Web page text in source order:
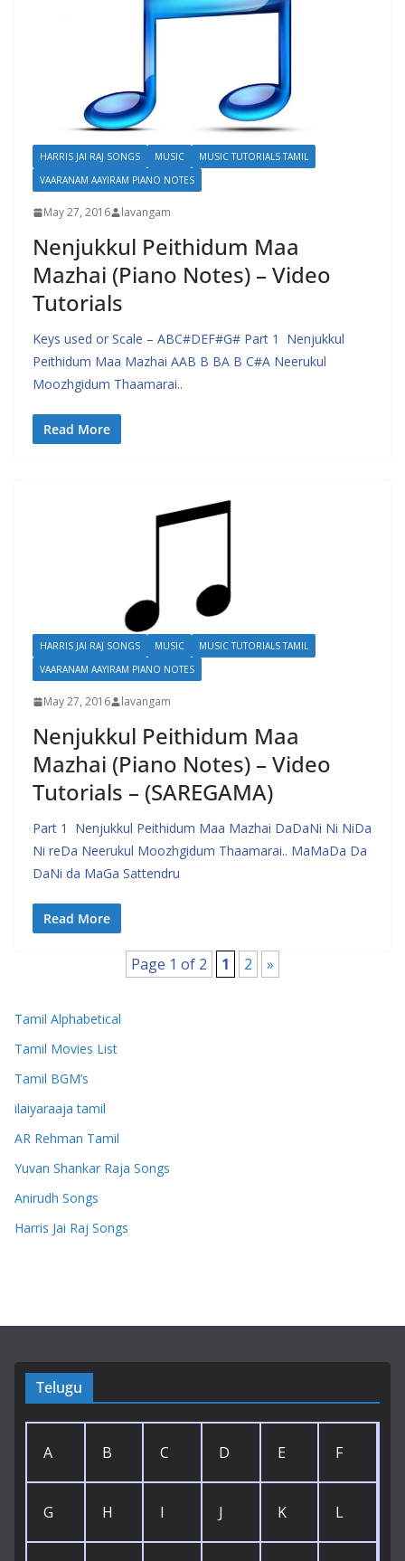
HARRIS JAI RAJ SONGS MUSIC
MUSIC TUTORIALS TAMIL
VAARANAM AAYIRAM PIANO NOTES
May 27, 2016 lavangam
Nenjukkul Peithidum Maa
Mazhai (Piano Notes) – Video
Tutorials
Keys used or Scale – ABC#DEF#G# Part 1 Nenjukkul
Peithidum Maa Mazhai AAB B BA B C#A Neerukul
Moozhgidum Thaamarai..
Read More
HARRIS JAI RAJ SONGS MUSIC
MUSIC TUTORIALS TAMIL
VAARANAM AAYIRAM PIANO NOTES
May 27, 2016 lavangam
Nenjukkul Peithidum Maa
Mazhai (Piano Notes) – Video
Tutorials – (SAREGAMA)
Part 1 Nenjukkul Peithidum Maa Mazhai DaDaNi Ni NiDa
Ni reDa Neerukul Moozhgidum Thaamarai.. MaMaDa Da
DaNi da MaGa Sattendru
Read More
Page 1 of 2 1 2 »
Tamil Alphabetical
Tamil Movies List
Tamil BGM’s
ilaiyaraaja tamil
AR Rehman Tamil
Yuvan Shankar Raja Songs
Anirudh Songs
Harris Jai Raj Songs
Telugu
A B C D E F
G H I J K L